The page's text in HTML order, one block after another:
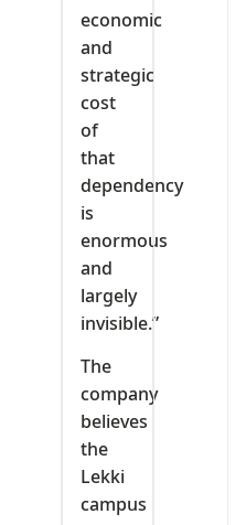
economic
and
strategic
cost
of
that
dependency
is
enormous
and
largely
invisible.”
The
company
believes
the
Lekki
campus